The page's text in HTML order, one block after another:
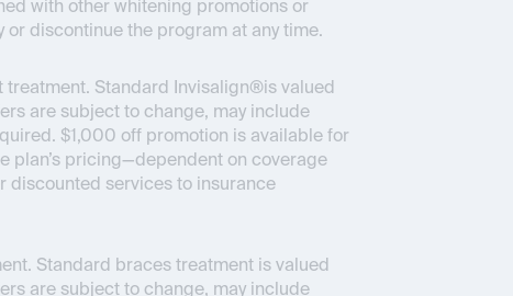
with other whitening promotions or
discontinue the program at any time.
Standard Invisalign®is valued
are subject to change, may include
$1,000 off promotion is available for
plan’s pricing—dependent on coverage
discounted services to insurance
Standard braces treatment is valued
are subject to change, may include